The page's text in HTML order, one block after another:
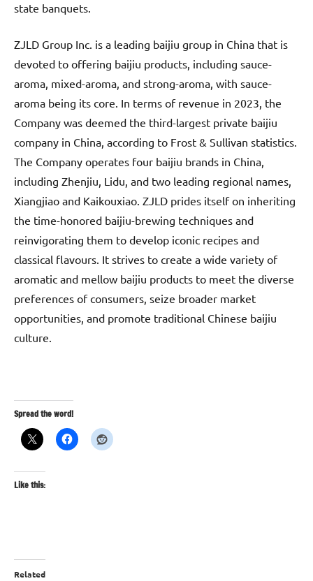
state banquets.
ZJLD Group Inc. is a leading baijiu group in China that is
devoted to offering baijiu products, including sauce-
aroma, mixed-aroma, and strong-aroma, with sauce-
aroma being its core. In terms of revenue in 2023, the
Company was deemed the third-largest private baijiu
company in China, according to Frost & Sullivan statistics.
The Company operates four baijiu brands in China,
including Zhenjiu, Lidu, and two leading regional names,
Xiangjiao and Kaikouxiao. ZJLD prides itself on inheriting
the time-honored baijiu-brewing techniques and
reinvigorating them to develop iconic recipes and
classical flavours. It strives to create a wide variety of
aromatic and mellow baijiu products to meet the diverse
preferences of consumers, seize broader market
opportunities, and promote traditional Chinese baijiu
culture.
Spread the word!
Like this:
Related